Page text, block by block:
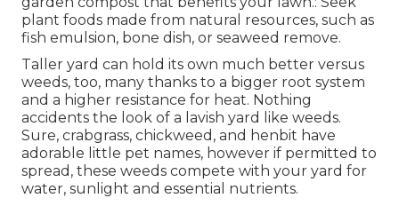
plant foods made from natural resources, such as
fish emulsion, bone dish, or seaweed remove.
Taller yard can hold its own much better versus
weeds, too, many thanks to a bigger root system
and a higher resistance for heat. Nothing
accidents the look of a lavish yard like weeds.
Sure, crabgrass, chickweed, and henbit have
adorable little pet names, however if permitted to
spread, these weeds compete with your yard for
water, sunlight and essential nutrients.